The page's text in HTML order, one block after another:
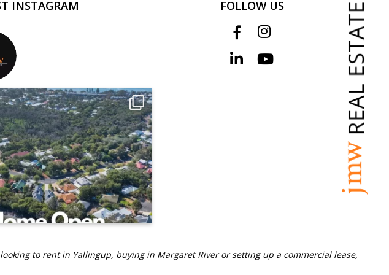
INSTAGRAM FOLLOW US
to rent in Yallingup, buying in Margaret River or setting up a commercial lease,